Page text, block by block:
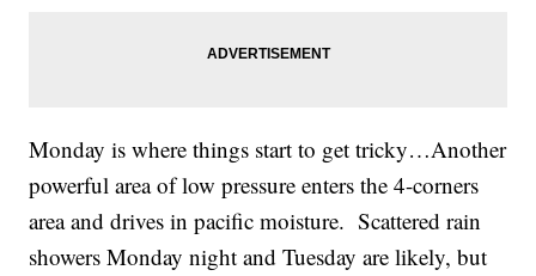
Monday is where things start to get tricky…Another
powerful area of low pressure enters the 4-corners
area and drives in pacific moisture. Scattered rain
showers Monday night and Tuesday are likely, but